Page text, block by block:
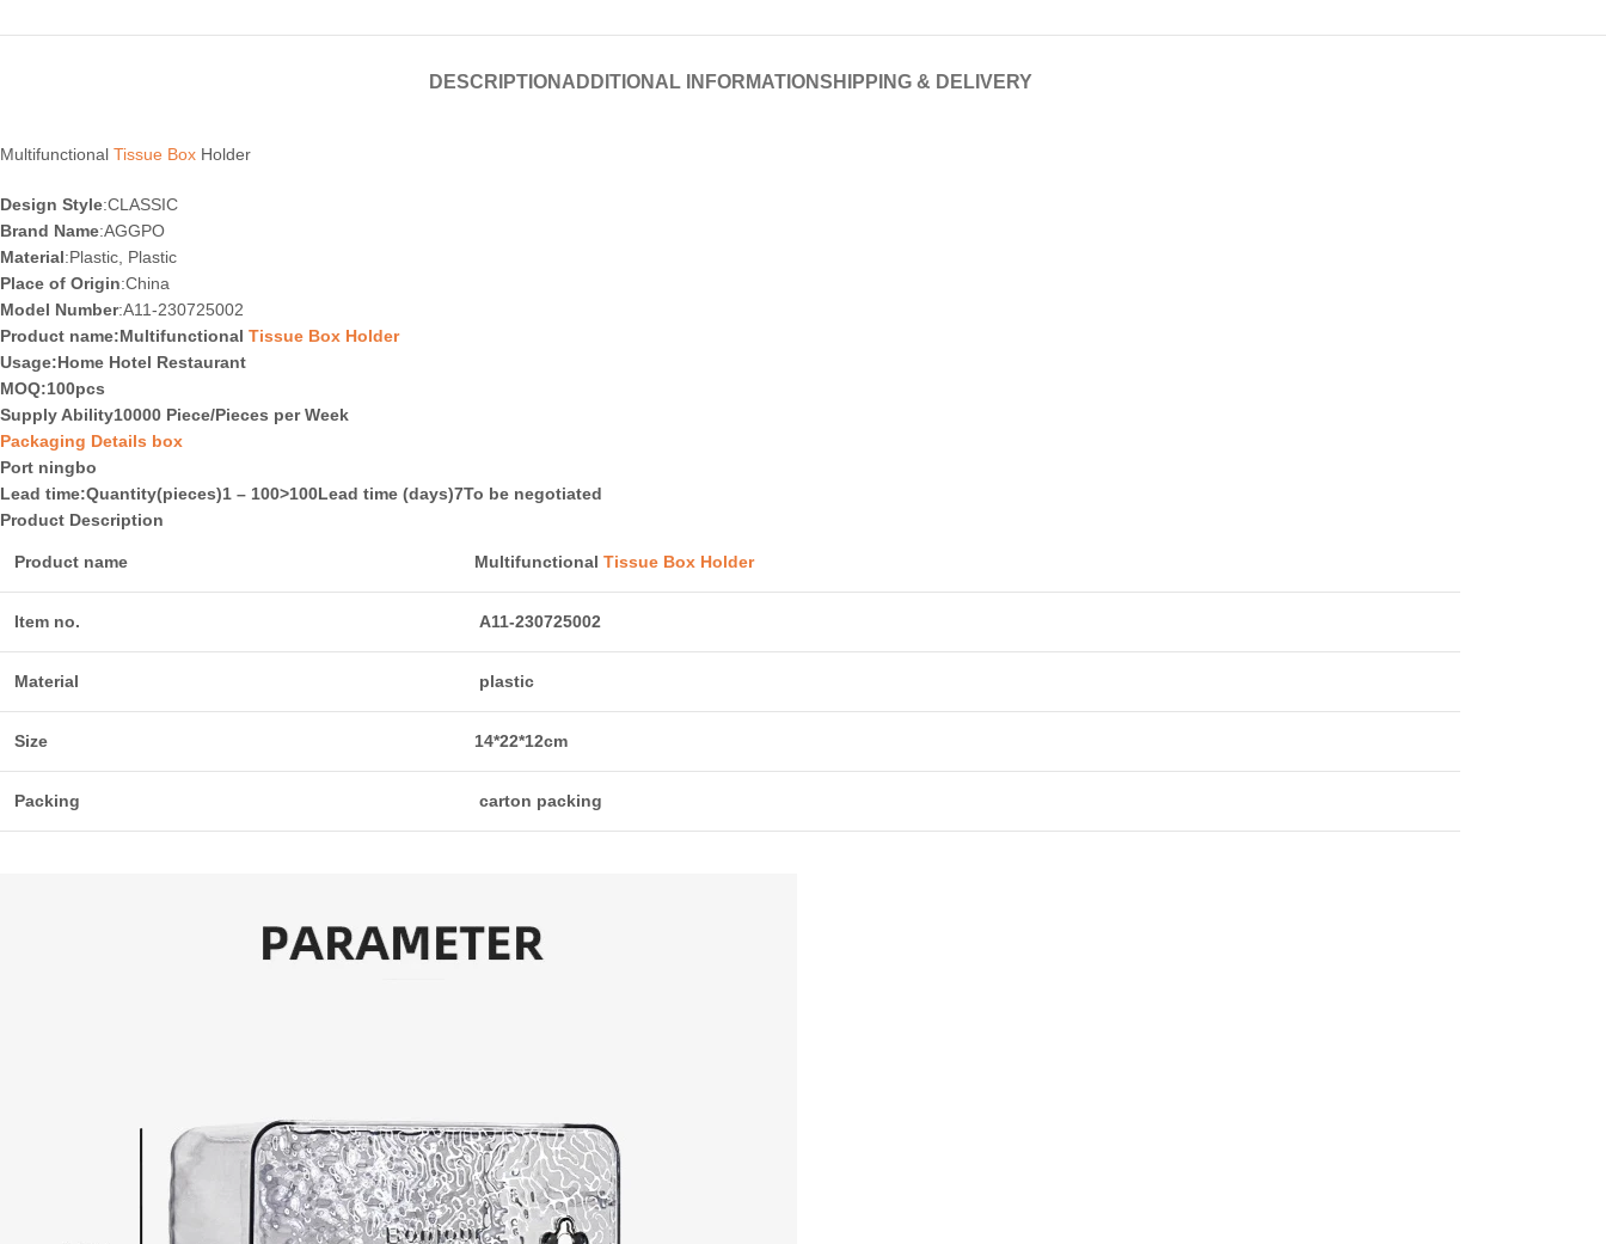
DESCRIPTION ADDITIONAL INFORMATIONSHIPPING & DELIVERY
Multifunctional Tissue Box Holder
Design Style:CLASSIC
Brand Name:AGGPO
Material:Plastic, Plastic
Place of Origin:China
Model Number:A11-230725002
Product name:Multifunctional Tissue Box Holder
Usage:Home Hotel Restaurant
MOQ:100pcs
Supply Ability10000 Piece/Pieces per Week
Packaging Details box
Port ningbo
Lead time:Quantity(pieces)1 – 100>100Lead time (days)7To be negotiated
Product Description
Product name Multifunctional Tissue Box Holder
Item no. A11-230725002
Material plastic
Size 14*22*12cm
Packing carton packing